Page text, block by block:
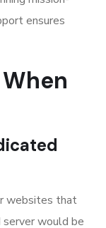
ensures
websites that
server would be